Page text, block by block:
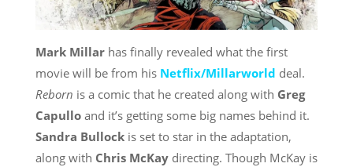
Mark Millarhas finally revealed what the first
movie will be from his Netflix/Millarworld deal.
Reborn is a comic that he created along with Greg
Capulloand it’s getting some big names behind it.
Sandra Bullockis set to star in the adaptation,
along with Chris McKaydirecting. Though McKay is